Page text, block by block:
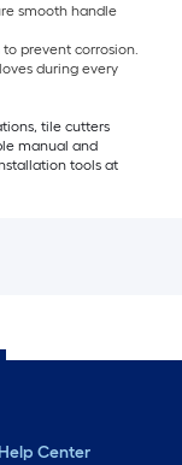
smooth handle
prevent corrosion.
during every
tile cutters
manual and
tools at
Help Center